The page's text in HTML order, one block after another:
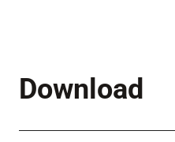
Download